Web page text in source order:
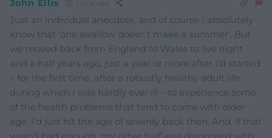
John Ellis
Just an individual anecdote, and of course I absolutely
know that ‘one swallow doesn’t make a summer’. But
we moved back from England to Wales to live eight
and a half years ago, just a year or more after I’d started
– for the first time, after a robustly healthy adult life
during which I was hardly ever ill – to experience some
of the health problems that tend to come with older
age. I’d just hit the age of seventy back then. And, if that
wasn’t bad enough, my other half was diagnosed with